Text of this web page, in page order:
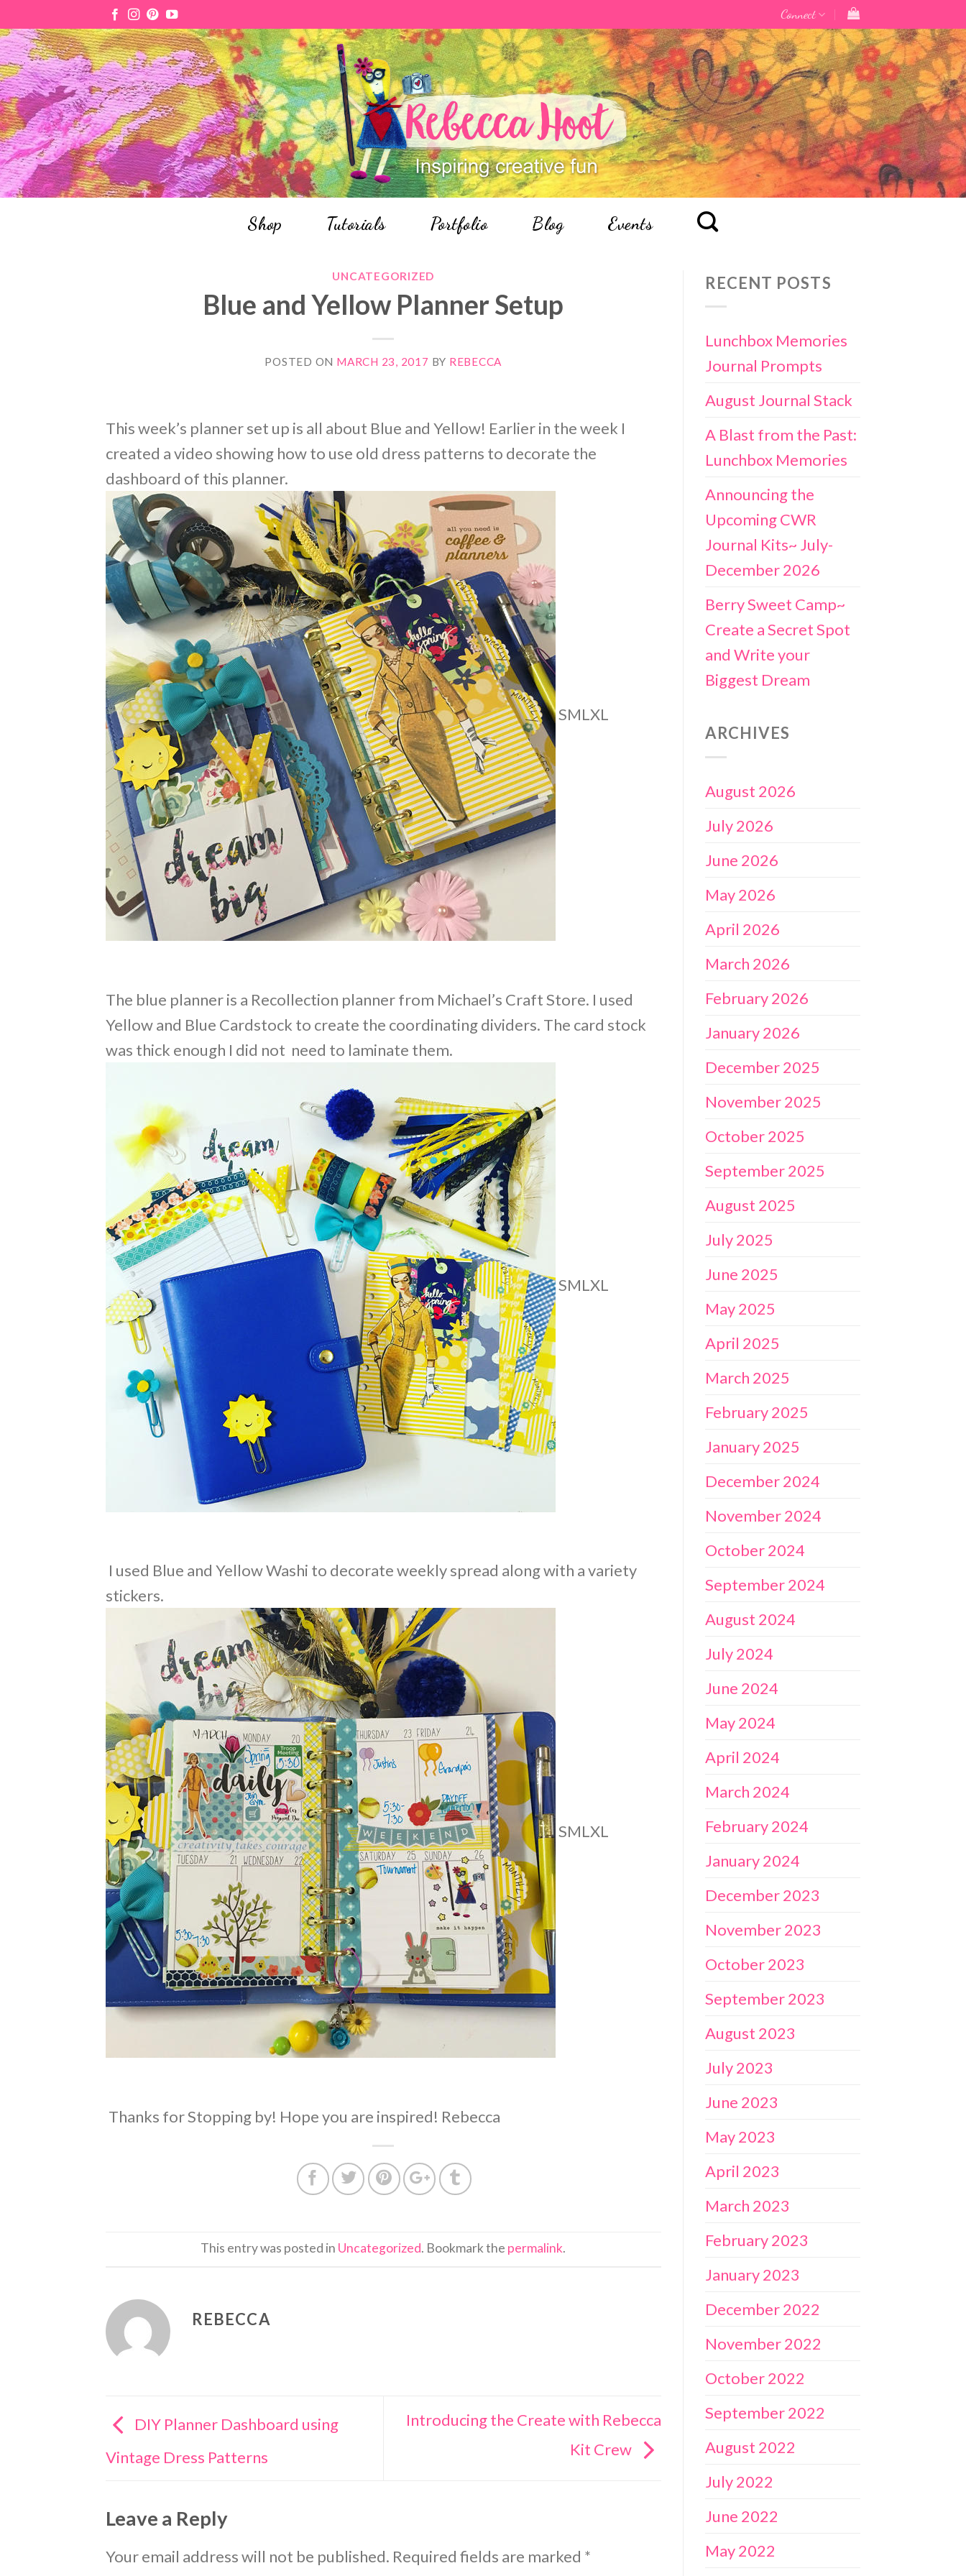
to
content
Connect
Shop Tutorials Portfolio Blog Events
UNCATEGORIZED
Blue and Yellow Planner Setup
POSTED ON MARCH 23, 2017 BY REBECCA
This week’s planner set up is all about Blue and Yellow! Earlier in the week I
created a video showing how to use old dress patterns to decorate the
dashboard of this planner.
SMLXL
The blue planner is a Recollection planner from Michael’s Craft Store. I used
Yellow and Blue Cardstock to create the coordinating dividers. The card stock
was thick enough I did not need to laminate them.
SMLXL
I used Blue and Yellow Washi to decorate weekly spread along with a variety
stickers.
SMLXL
Thanks for Stopping by! Hope you are inspired! Rebecca
This entry was posted in Uncategorized. Bookmark the permalink.
REBECCA
DIY Planner Dashboard using
Vintage Dress Patterns
Introducing the Create with Rebecca
Kit Crew
Leave a Reply
Your email address will not be published. Required fields are marked *
RECENT POSTS
Lunchbox Memories
Journal Prompts
August Journal Stack
A Blast from the Past:
Lunchbox Memories
Announcing the
Upcoming CWR
Journal Kits~ July-
December 2026
Berry Sweet Camp~
Create a Secret Spot
and Write your
Biggest Dream
ARCHIVES
August 2026
July 2026
June 2026
May 2026
April 2026
March 2026
February 2026
January 2026
December 2025
November 2025
October 2025
September 2025
August 2025
July 2025
June 2025
May 2025
April 2025
March 2025
February 2025
January 2025
December 2024
November 2024
October 2024
September 2024
August 2024
July 2024
June 2024
May 2024
April 2024
March 2024
February 2024
January 2024
December 2023
November 2023
October 2023
September 2023
August 2023
July 2023
June 2023
May 2023
April 2023
March 2023
February 2023
January 2023
December 2022
November 2022
October 2022
September 2022
August 2022
July 2022
June 2022
May 2022